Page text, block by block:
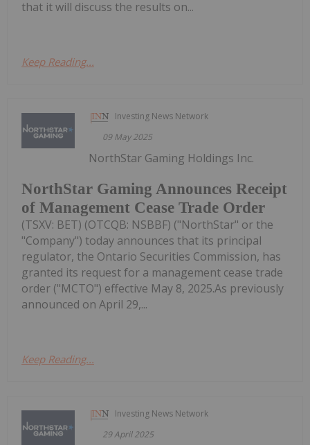
that it will discuss the results on...
Keep Reading...
Investing News Network
09 May 2025
NorthStar Gaming Announces Receipt
of Management Cease Trade Order
NorthStar Gaming Holdings Inc.
(TSXV: BET) (OTCQB: NSBBF) ("NorthStar" or the
"Company") today announces that its principal
regulator, the Ontario Securities Commission, has
granted its request for a management cease trade
order ("MCTO") effective May 8, 2025.As previously
announced on April 29,...
Keep Reading...
Investing News Network
29 April 2025